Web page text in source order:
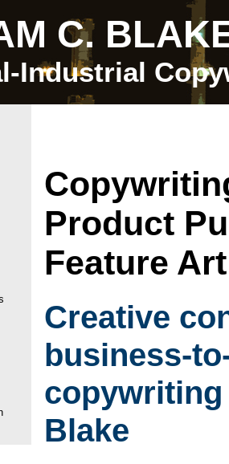
C.
Industrial
Product
Feature
Creative
business-
Blake